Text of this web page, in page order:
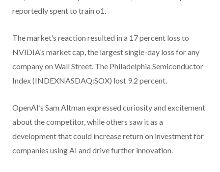
reportedly spent to train o1.
The market’s reaction resulted in a 17 percent loss to
NVIDIA’s market cap, the largest single-day loss for any
company on Wall Street. The Philadelphia Semiconductor
Index (INDEXNASDAQ:SOX) lost 9.2 percent.
OpenAI’s Sam Altman expressed curiosity and excitement
about the competitor, while others saw it as a
development that could increase return on investment for
companies using AI and drive further innovation.